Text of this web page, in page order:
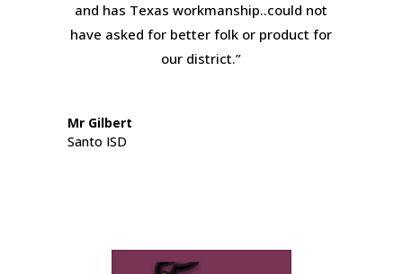
and has Texas workmanship..could not
have asked for better folk or product for
our district.”
Mr Gilbert
Santo ISD